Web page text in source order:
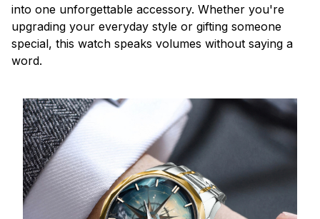
into one unforgettable accessory. Whether you're
upgrading your everyday style or gifting someone
special, this watch speaks volumes without saying a
word.